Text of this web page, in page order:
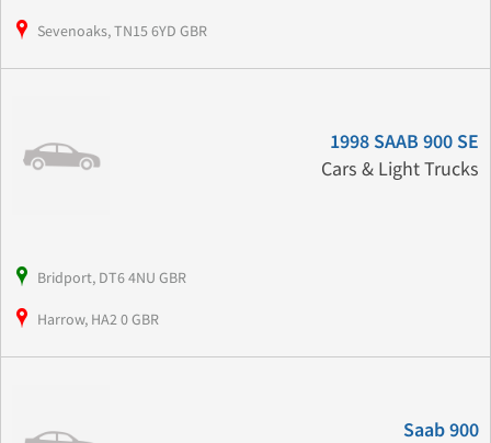
Sevenoaks, TN15 6YD GBR
1998 SAAB 900 SE
Cars & Light Trucks
Bridport, DT6 4NU GBR
Harrow, HA2 0 GBR
Saab 900